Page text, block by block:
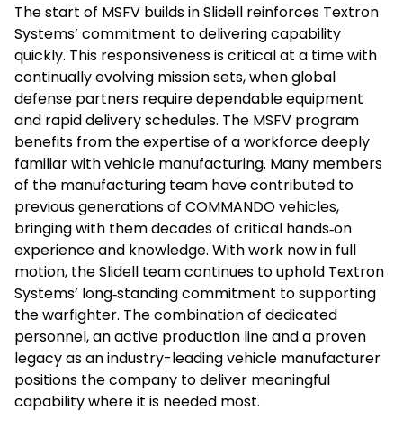
The start of MSFV builds in Slidell reinforces Textron
Systems’ commitment to delivering capability
quickly. This responsiveness is critical at a time with
continually evolving mission sets, when global
defense partners require dependable equipment
and rapid delivery schedules. The MSFV program
benefits from the expertise of a workforce deeply
familiar with vehicle manufacturing. Many members
of the manufacturing team have contributed to
previous generations of COMMANDO vehicles,
bringing with them decades of critical hands‑on
experience and knowledge. With work now in full
motion, the Slidell team continues to uphold Textron
Systems’ long‑standing commitment to supporting
the warfighter. The combination of dedicated
personnel, an active production line and a proven
legacy as an industry-leading vehicle manufacturer
positions the company to deliver meaningful
capability where it is needed most.